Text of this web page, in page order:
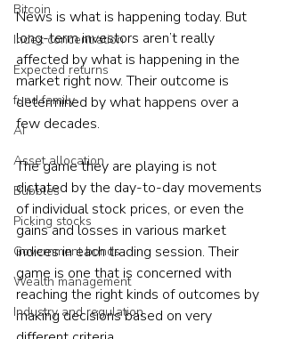
Bitcoin
Index concentration
Expected returns
fund family
AI
Asset allocation
Bubbles
Picking stocks
Government bonds
Wealth management
Industry and regulation
News is what is happening today. But
long-term investors aren’t really
affected by what is happening in the
market right now. Their outcome is
determined by what happens over a
few decades.
The game they are playing is not
dictated by the day-to-day movements
of individual stock prices, or even the
gains and losses in various market
indices in each trading session. Their
game is one that is concerned with
reaching the right kinds of outcomes by
making decisions based on very